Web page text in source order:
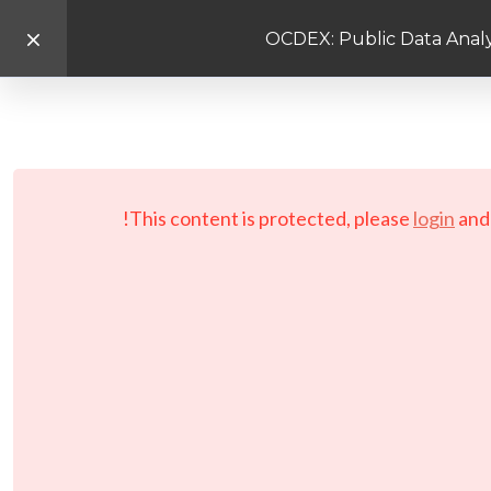
OCDEX: Public Data
This content is protected, please login and